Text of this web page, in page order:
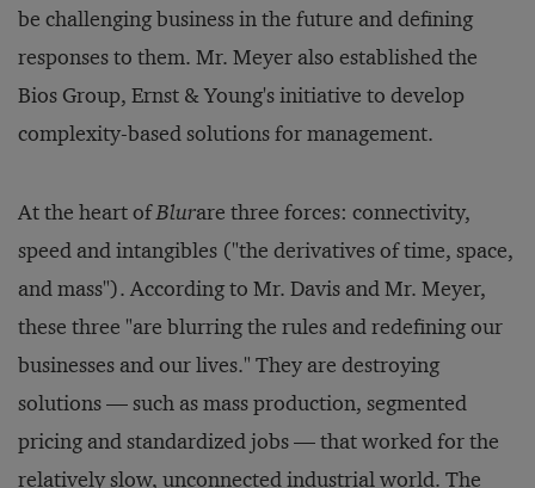
be challenging business in the future and defining
responses to them. Mr. Meyer also established the
Bios Group, Ernst & Young's initiative to develop
complexity-based solutions for management.
At the heart ofBlurare three forces: connectivity,
speed and intangibles ("the derivatives of time, space,
and mass"). According to Mr. Davis and Mr. Meyer,
these three "are blurring the rules and redefining our
businesses and our lives." They are destroying
solutions — such as mass production, segmented
pricing and standardized jobs — that worked for the
relatively slow, unconnected industrial world. The